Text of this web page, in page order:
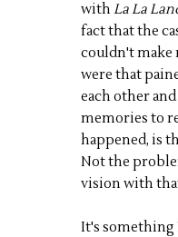
withLa La
fact that the
couldn't make
were that
each other
memories to
happened, is
Not the
vision with
It's something